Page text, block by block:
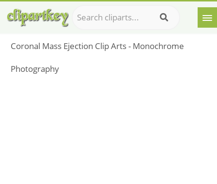
Coronal Mass Ejection Clip Arts - Monochrome
Photography